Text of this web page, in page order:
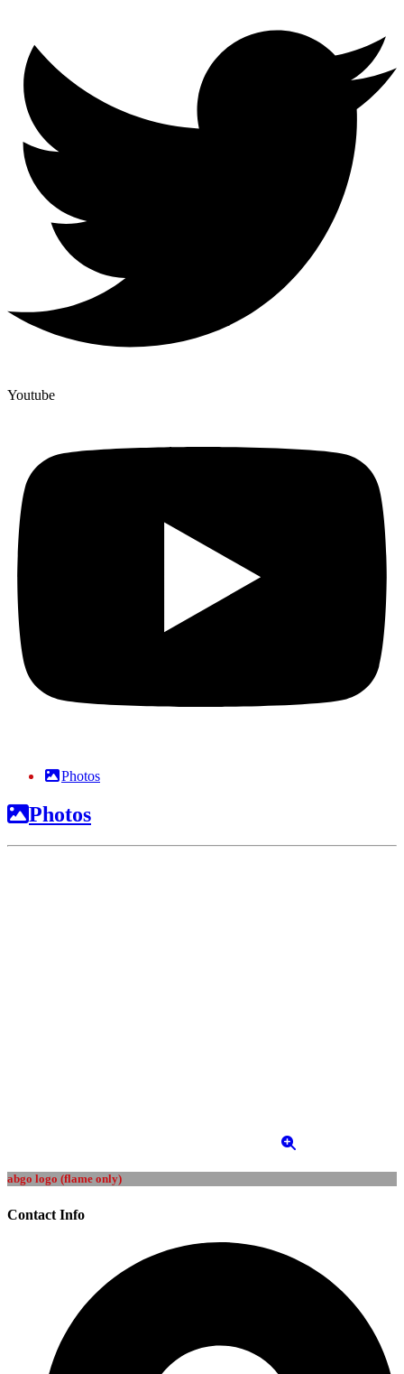
Youtube
Photos
Photos
abgo logo (flame only)
Contact Info